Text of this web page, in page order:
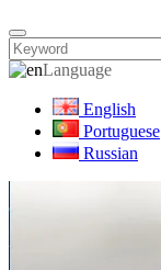
Language
English
Portuguese
Russian